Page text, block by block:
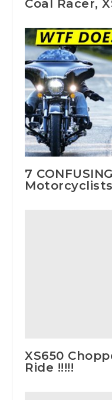
Coal Racer,
7
XS650
Ride !!!!!